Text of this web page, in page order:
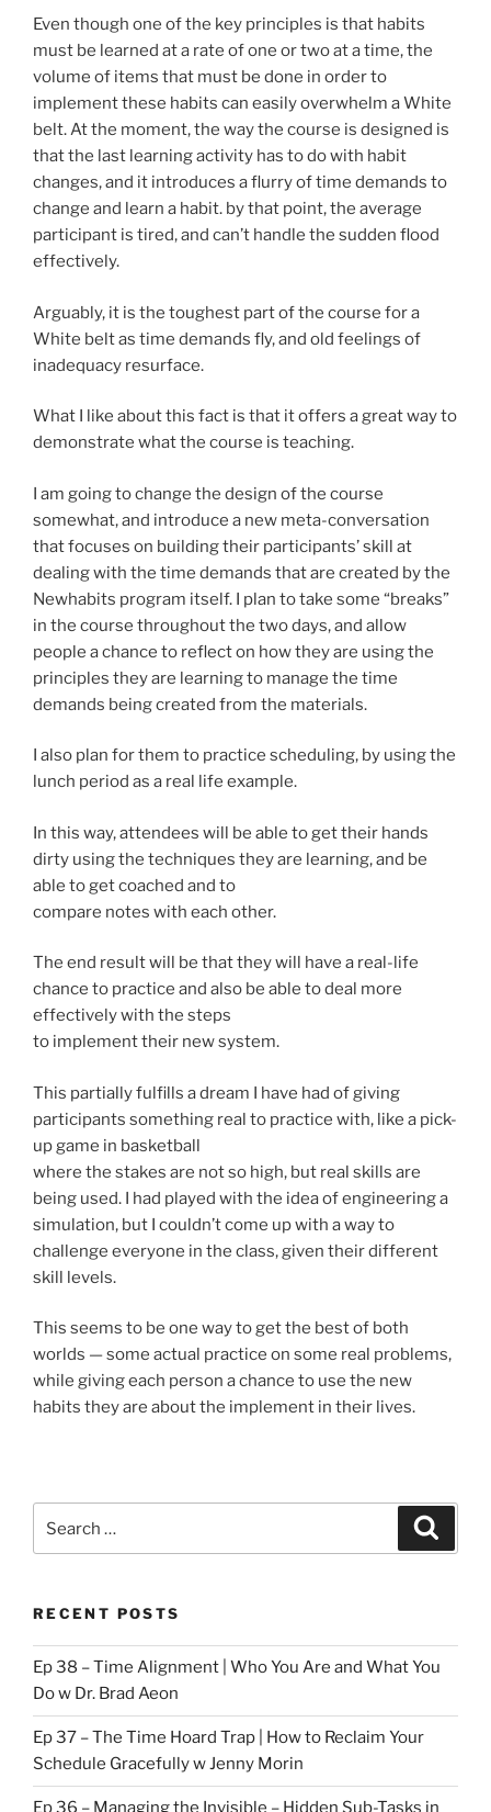
Even though one of the key principles is that habits
must be learned at a rate of one or two at a time, the
volume of items that must be done in order to
implement these habits can easily overwhelm a White
belt. At the moment, the way the course is designed is
that the last learning activity has to do with habit
changes, and it introduces a flurry of time demands to
change and learn a habit. by that point, the average
participant is tired, and can’t handle the sudden flood
effectively.
Arguably, it is the toughest part of the course for a
White belt as time demands fly, and old feelings of
inadequacy resurface.
What I like about this fact is that it offers a great way to
demonstrate what the course is teaching.
I am going to change the design of the course
somewhat, and introduce a new meta-conversation
that focuses on building their participants’ skill at
dealing with the time demands that are created by the
Newhabits program itself. I plan to take some “breaks”
in the course throughout the two days, and allow
people a chance to reflect on how they are using the
principles they are learning to manage the time
demands being created from the materials.
I also plan for them to practice scheduling, by using the
lunch period as a real life example.
In this way, attendees will be able to get their hands
dirty using the techniques they are learning, and be
able to get coached and to
compare notes with each other.
The end result will be that they will have a real-life
chance to practice and also be able to deal more
effectively with the steps
to implement their new system.
This partially fulfills a dream I have had of giving
participants something real to practice with, like a pick-
up game in basketball
where the stakes are not so high, but real skills are
being used. I had played with the idea of engineering a
simulation, but I couldn’t come up with a way to
challenge everyone in the class, given their different
skill levels.
This seems to be one way to get the best of both
worlds — some actual practice on some real problems,
while giving each person a chance to use the new
habits they are about the implement in their lives.
for:
RECENT POSTS
Ep 38 – Time Alignment | Who You Are and What You
Do w Dr. Brad Aeon
Ep 37 – The Time Hoard Trap | How to Reclaim Your
Schedule Gracefully w Jenny Morin
Ep 36 – Managing the Invisible – Hidden Sub-Tasks in